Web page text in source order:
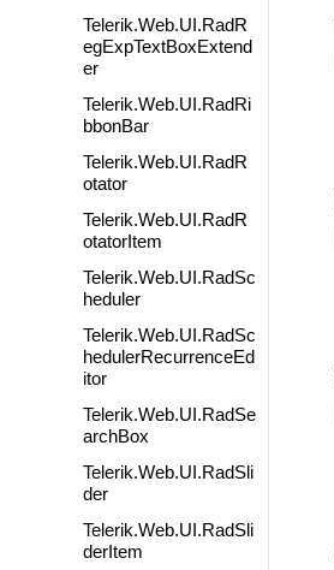
Telerik.Web.UI.RadR
egExpTextBoxExtend
er
Telerik.Web.UI.RadRi
bbonBar
Telerik.Web.UI.RadR
otator
Telerik.Web.UI.RadR
otatorItem
Telerik.Web.UI.RadSc
heduler
Telerik.Web.UI.RadSc
hedulerRecurrenceEd
itor
Telerik.Web.UI.RadSe
archBox
Telerik.Web.UI.RadSli
der
Telerik.Web.UI.RadSli
derItem